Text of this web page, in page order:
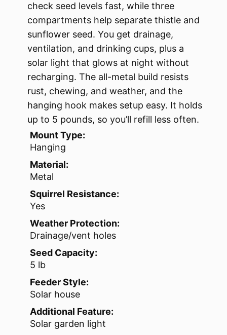
check seed levels fast, while three
compartments help separate thistle and
sunflower seed. You get drainage,
ventilation, and drinking cups, plus a
solar light that glows at night without
recharging. The all-metal build resists
rust, chewing, and weather, and the
hanging hook makes setup easy. It holds
up to 5 pounds, so you’ll refill less often.
Mount Type:
Hanging
Material:
Metal
Squirrel Resistance:
Yes
Weather Protection:
Drainage/vent holes
Seed Capacity:
5 lb
Feeder Style:
Solar house
Additional Feature:
Solar garden light